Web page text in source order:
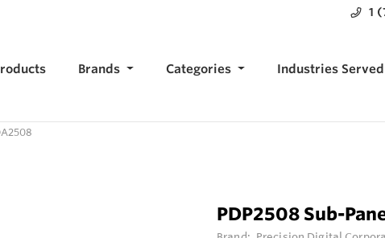
1
Brands Categories Industries Served
PDP2508 Sub-